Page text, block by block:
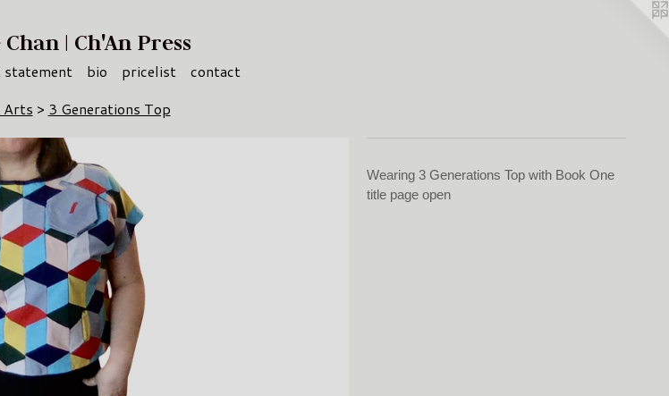
| Ch'An Press
bio pricelist
contact
Arts > 3 Generations Top
Wearing 3 Generations Top with Book One
title page open